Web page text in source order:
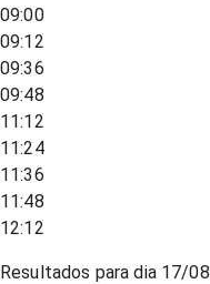
09:00
09:12
09:36
09:48
11:12
11:24
11:36
11:48
12:12
Resultados para dia 17/08